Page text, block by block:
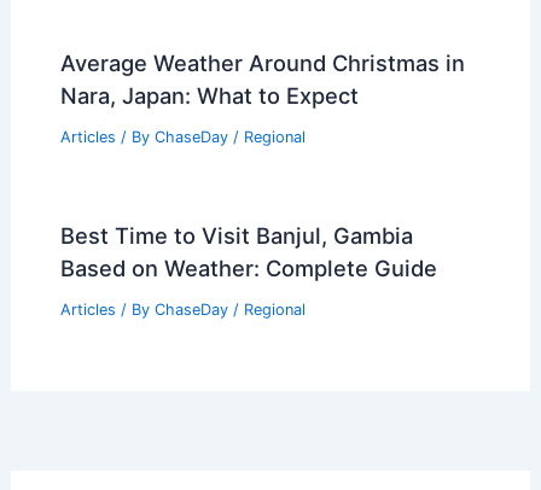
Average Weather Around Christmas in
Nara, Japan: What to Expect
Articles / By ChaseDay / Regional
Best Time to Visit Banjul, Gambia
Based on Weather: Complete Guide
Articles / By ChaseDay / Regional